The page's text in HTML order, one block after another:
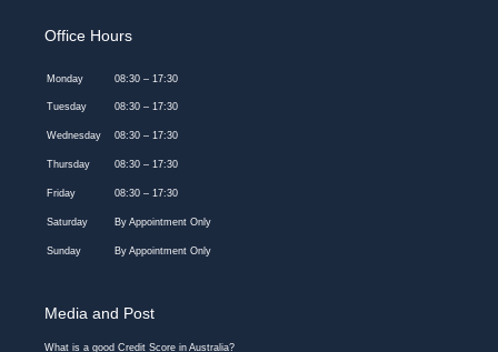
Office Hours
Monday 08:30 – 17:30
Tuesday 08:30 – 17:30
Wednesday 08:30 – 17:30
Thursday 08:30 – 17:30
Friday 08:30 – 17:30
Saturday By Appointment Only
Sunday By Appointment Only
Media and Post
What is a good Credit Score in Australia?